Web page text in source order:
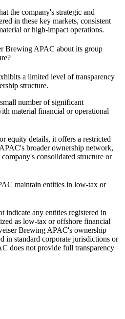
the company's strategic and
in these key markets, consistent
or high-impact operations.
Brewing APAC about its group
a limited level of transparency
structure.
number of significant
material financial or operational
equity details, it offers a restricted
's broader ownership network,
consolidated structure or
maintain entities in low-tax or
indicate any entities registered in
as low-tax or offshore financial
Brewing APAC's ownership
in standard corporate jurisdictions or
does not provide full transparency